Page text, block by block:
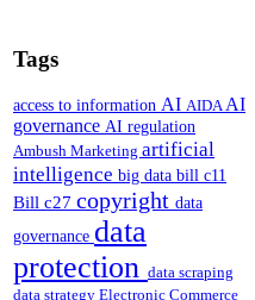
Tags
access to information AI AIDAAI
governance AI regulation
Ambush Marketing artificial
intelligence big data bill c11
Bill c27 copyright data
governance data
protection data scraping
data strategy Electronic Commerce